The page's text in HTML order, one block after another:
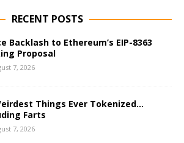
RECENT POSTS
Backlash to Ethereum’s EIP-8363
Proposal
7, 2026
Things Ever Tokenized…
Farts
7, 2026